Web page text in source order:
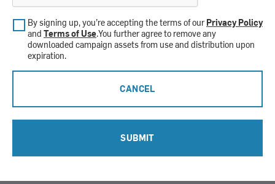
By signing up, you’re accepting the terms of ourPrivacy Policy
and Terms of Use.You further agree to remove any
downloaded campaign assets from use and distribution upon
expiration.
CANCEL
SUBMIT